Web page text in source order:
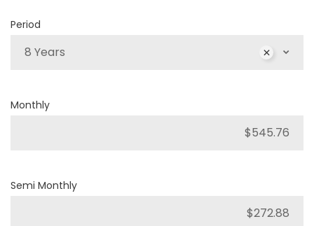
Period
8 Years
Monthly
Semi Monthly